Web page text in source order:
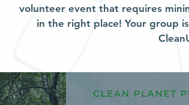
volunteer event that requires
in the right place! Your group